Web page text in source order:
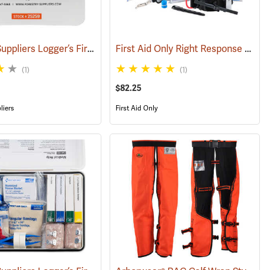
Forestry Suppliers Logger’s First Aid Kits, Plastic Case (25259)
(1)
First Aid Only Right Response Bleeding Control Kit for Limb & Torso Wounds
(1)
$82.25
First Aid Only